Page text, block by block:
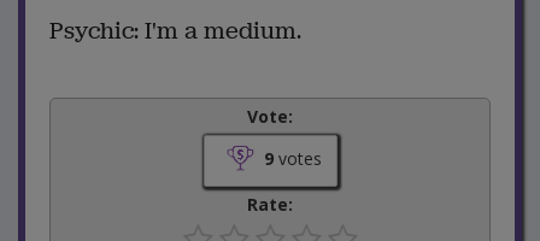
Psychic: I'm a medium.
Vote:
9votes
Rate: